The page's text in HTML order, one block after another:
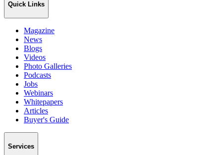
Quick Links
Magazine
News
Blogs
Videos
Photo Galleries
Podcasts
Jobs
Webinars
Whitepapers
Articles
Buyer's Guide
Services